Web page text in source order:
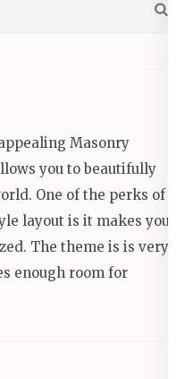
Masonry
you to beautifully
One of the perks of
layout is it makes your
The theme is is very
enough room for